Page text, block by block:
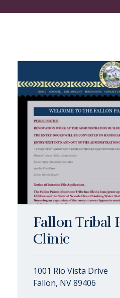
Fallon Tribal
Clinic
1001 Rio Vista Drive
Fallon, NV 89406